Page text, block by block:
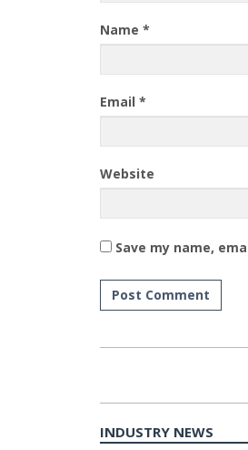
Name *
Email *
Website
Save my name,
INDUSTRY NEWS